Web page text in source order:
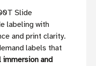
Slide
labeling with
and print clarity.
labels that
immersion and